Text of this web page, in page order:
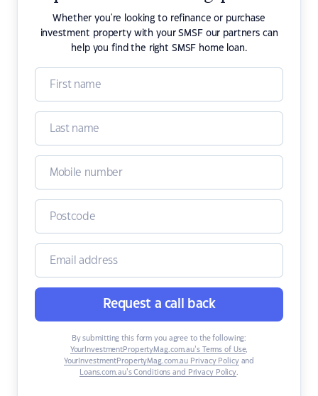
Whether you're looking to refinance or purchase
investment property with your SMSF our partners can
help you find the right SMSF home loan.
Request a call back
By submitting this form you agree to the following:
YourInvestmentPropertyMag.com.au’s Terms of Use,
YourInvestmentPropertyMag.com.au Privacy Policyand
Loans.com.au’s Conditions and Privacy Policy.